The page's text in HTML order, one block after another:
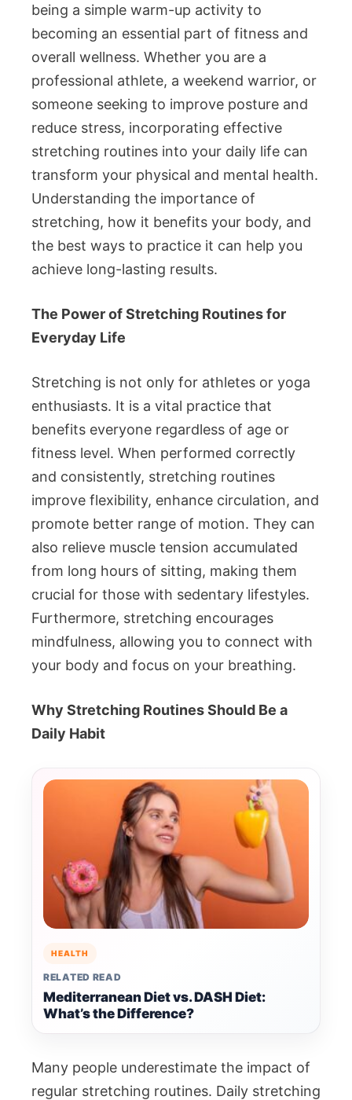
being a simple warm-up activity to
becoming an essential part of fitness and
overall wellness. Whether you are a
professional athlete, a weekend warrior, or
someone seeking to improve posture and
reduce stress, incorporating effective
stretching routines into your daily life can
transform your physical and mental health.
Understanding the importance of
stretching, how it benefits your body, and
the best ways to practice it can help you
achieve long-lasting results.
The Power of Stretching Routines for
Everyday Life
Stretching is not only for athletes or yoga
enthusiasts. It is a vital practice that
benefits everyone regardless of age or
fitness level. When performed correctly
and consistently, stretching routines
improve flexibility, enhance circulation, and
promote better range of motion. They can
also relieve muscle tension accumulated
from long hours of sitting, making them
crucial for those with sedentary lifestyles.
Furthermore, stretching encourages
mindfulness, allowing you to connect with
your body and focus on your breathing.
Why Stretching Routines Should Be a
Daily Habit
HEALTH
RELATED READ
Mediterranean Diet vs. DASH Diet:
What’s the Difference?
Many people underestimate the impact of
regular stretching routines. Daily stretching